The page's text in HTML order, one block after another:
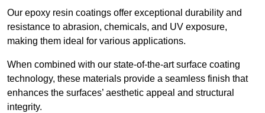
Our epoxy resin coatings offer exceptional durability and
resistance to abrasion, chemicals, and UV exposure,
making them ideal for various applications.
When combined with our state-of-the-art surface coating
technology, these materials provide a seamless finish that
enhances the surfaces’ aesthetic appeal and structural
integrity.